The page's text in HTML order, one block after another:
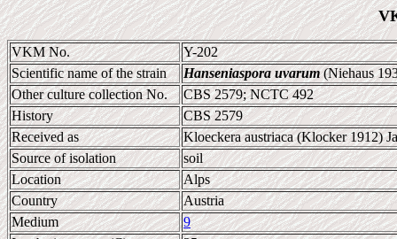
VKM No.
Y-202
Scientific name of the strain
Hanseniaspora uvarum(Niehaus
Other culture collection No.
CBS 2579; NCTC 492
History
CBS 2579
Received as
Kloeckera austriaca (Klocker 1912)
Source of isolation
soil
Location
Alps
Country
Austria
Medium
9